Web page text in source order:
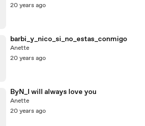
20 years ago
barbi_y_nico_si_no_estas_conmigo
Anette
20 years ago
ByN_I will always love you
Anette
20 years ago